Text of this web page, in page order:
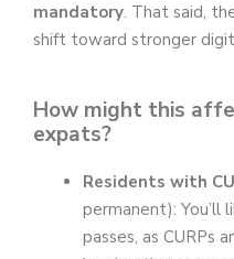
mandatory. That said,
shift toward stronger
How might this
expats?
Residents with
permanent):
passes, as CURPs